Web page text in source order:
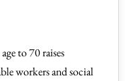
to 70 raises
workers and social